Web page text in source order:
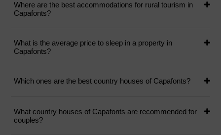
Where are the best accommodations for rural tourism in
Capafonts?
What is the average price to sleep in a property in
Capafonts?
Which ones are the best country houses of Capafonts?
What country houses of Capafonts are recommended for
couples?